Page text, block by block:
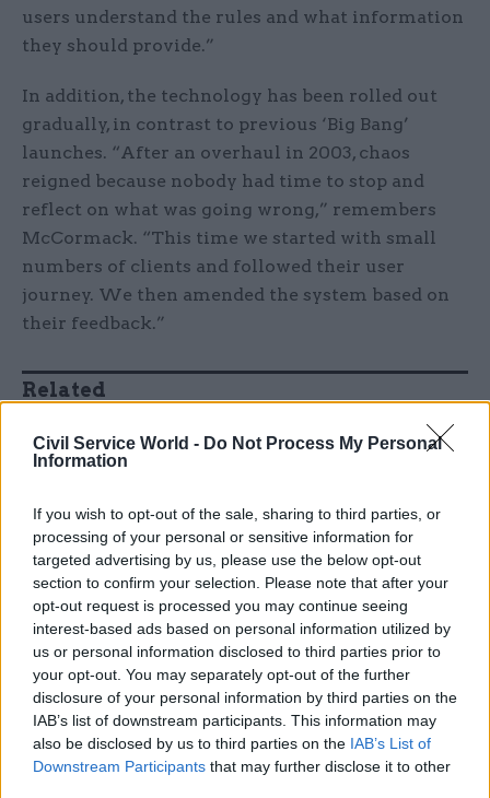
Civil Service World - Do Not Process My Personal
Information
If you wish to opt-out of the sale, sharing to third parties, or
processing of your personal or sensitive information for
targeted advertising by us, please use the below opt-out
section to confirm your selection. Please note that after your
opt-out request is processed you may continue seeing
interest-based ads based on personal information utilized by
us or personal information disclosed to third parties prior to
your opt-out. You may separately opt-out of the further
disclosure of your personal information by third parties on the
IAB’s list of downstream participants. This information may
also be disclosed by us to third parties on the IAB’s List of
Downstream Participants that may further disclose it to other
users understand the rules and what information
they should provide.”
In addition, the technology has been rolled out
gradually, in contrast to previous ‘Big Bang’
launches. “After an overhaul in 2003, chaos
reigned because nobody had time to stop and
reflect on what was going wrong,” remembers
McCormack. “This time we started with small
numbers of clients and followed their user
journey. We then amended the system based on
their feedback.”
Related
Cyber Security Conference
The new system assesses 95% of new claims
accurately. The target is 97%, but they’re nearly
there – and as McCormack says: “We are still
testing and learning, and that figure represents
some areas which have been operating the new
system for 18 months, and others for only 18
weeks.”